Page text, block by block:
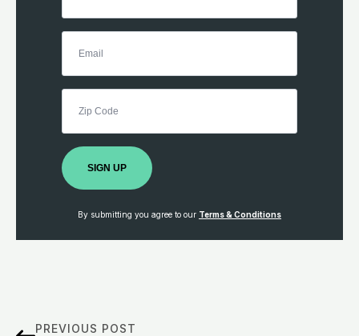
SIGN UP
By submitting you agree to our Terms & Conditions
PREVIOUS POST